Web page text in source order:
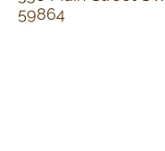
59864